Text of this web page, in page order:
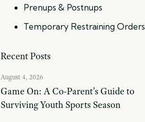
Prenups & Postnups
Temporary Restraining Orders
Recent Posts
August 4, 2026
Game On: A Co-Parent’s Guide to
Surviving Youth Sports Season